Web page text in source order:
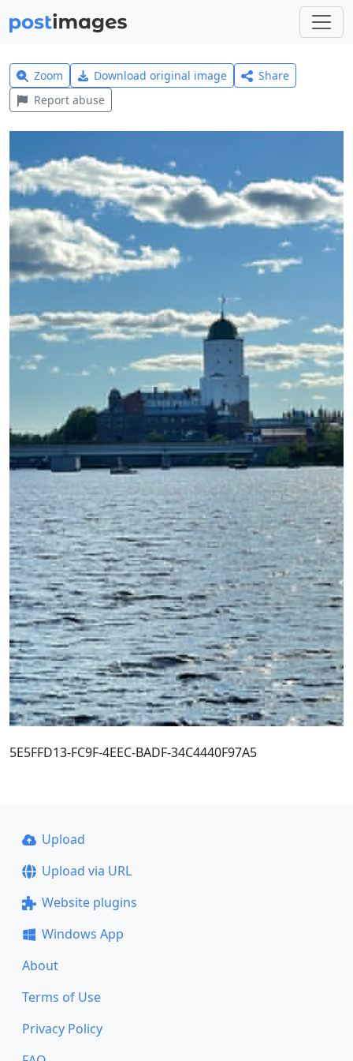
Zoom Download original image
Share
Report abuse
5E5FFD13-FC9F-4EEC-BADF-34C4440F97A5
Upload
Upload via URL
Website plugins
Windows App
About
Terms of Use
Privacy Policy